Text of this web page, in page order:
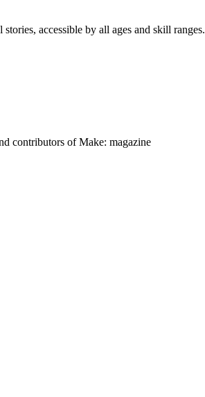
accessible by all ages and skill ranges.
contributors of Make: magazine